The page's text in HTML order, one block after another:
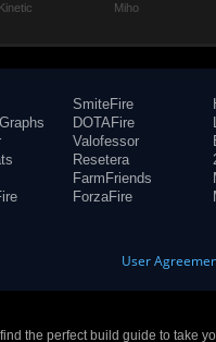
Kinetic
Miho
SmiteFire
DOTAFire
Valofessor
Resetera
FarmFriends
ForzaFire
User
the perfect build guide to take